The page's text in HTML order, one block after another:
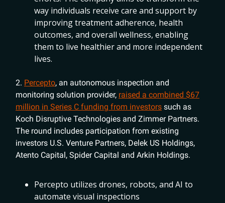
way individuals receive care and support by
improving treatment adherence, health
outcomes, and overall wellness, enabling
them to live healthier and more independent
lives.
2. Percepto, an autonomous inspection and
monitoring solution provider, raised a combined $67
million in Series C funding from investors such as
Koch Disruptive Technologies and Zimmer Partners.
The round includes participation from existing
investors U.S. Venture Partners, Delek US Holdings,
Atento Capital, Spider Capital and Arkin Holdings.
Percepto utilizes drones, robots, and AI to
automate visual inspections